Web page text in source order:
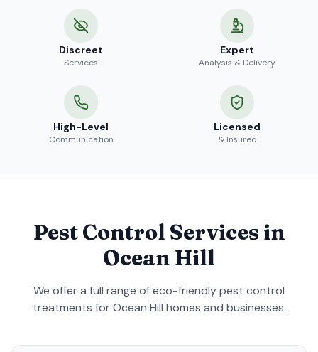
Discreet
Services
Expert
Analysis & Delivery
High-Level
Communication
Licensed
& Insured
Pest Control Services in
Ocean Hill
We offer a full range of eco-friendly pest control
treatments forOcean Hill homes and businesses.